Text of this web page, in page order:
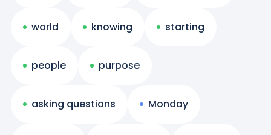
world knowing starting
people purpose
asking questions Monday